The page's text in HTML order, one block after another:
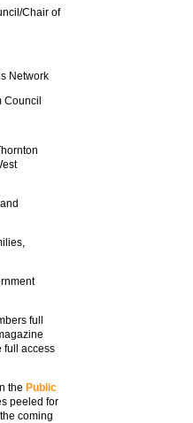
Chair of
Network
full
full access
the Public
peeled for
coming